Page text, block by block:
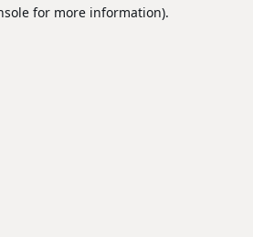
for more information).